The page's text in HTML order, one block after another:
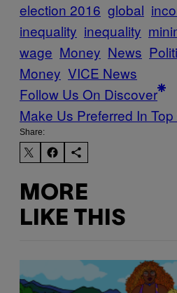
election 2016 global
inequality inequality
wage Money News
Money VICE News
Follow Us On Discover
Make Us Preferred In
Share:
MORE
LIKE THIS